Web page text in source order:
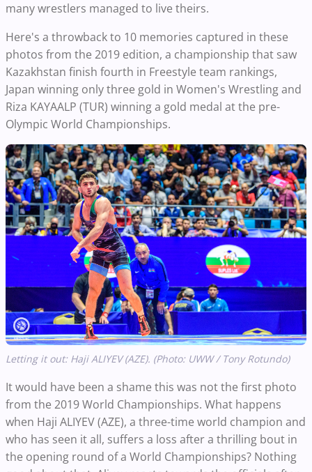
many wrestlers managed to live theirs.
Here's a throwback to 10 memories captured in these
photos from the 2019 edition, a championship that saw
Kazakhstan finish fourth in Freestyle team rankings,
Japan winning only three gold in Women's Wrestling and
Riza KAYAALP (TUR) winning a gold medal at the pre-
Olympic World Championships.
Letting it out: Haji ALIYEV (AZE). (Photo: UWW / Tony Rotundo)
It would have been a shame this was not the first photo
from the 2019 World Championships. What happens
when Haji ALIYEV (AZE), a three-time world champion and
who has seen it all, suffers a loss after a thrilling bout in
the opening round of a World Championships? Nothing